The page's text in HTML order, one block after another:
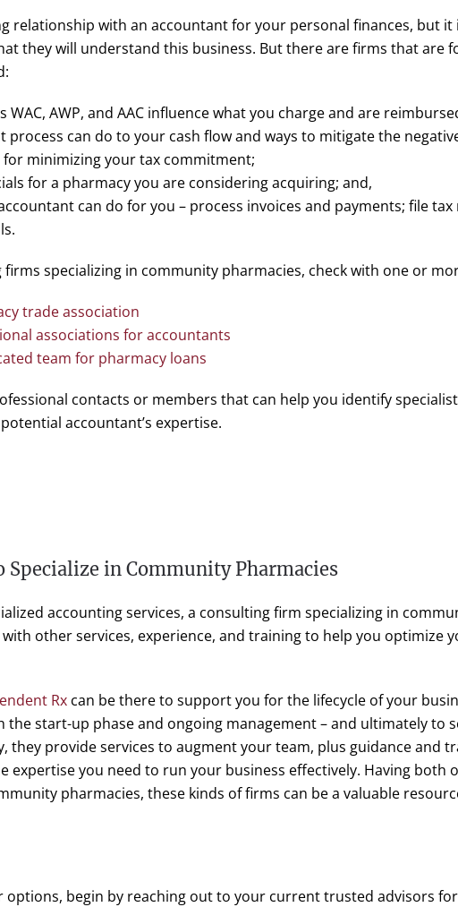
relationship with an accountant for your personal finances, but it
they will understand this business. But there are firms that are
WAC, AWP, and AAC influence what you charge and are
can do to your cash flow and ways to mitigate the
minimizing your tax commitment;
for a pharmacy you are considering acquiring; and,
can do for you – process invoices and payments; file
specializing in community pharmacies, check with one or
trade association
associations for accountants
team for pharmacy loans
contacts or members that can help you identify
accountant’s expertise.
Specialize in Community Pharmacies
accounting services, a consulting firm specializing in
other services, experience, and training to help you optimize
Rx can be there to support you for the lifecycle of your
start-up phase and ongoing management – and ultimately to
they provide services to augment your team, plus guidance and
expertise you need to run your business effectively. Having both
pharmacies, these kinds of firms can be a valuable
options, begin by reaching out to your current trusted advisors